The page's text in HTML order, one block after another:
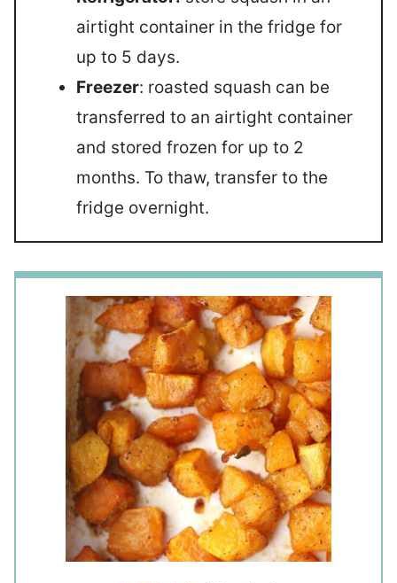
airtight container in the fridge for
up to 5 days.
Freezer: roasted squash can be
transferred to an airtight container
and stored frozen for up to 2
months. To thaw, transfer to the
fridge overnight.